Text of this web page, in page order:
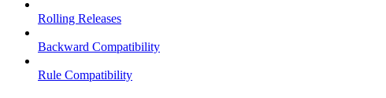
Rolling Releases
Backward Compatibility
Rule Compatibility